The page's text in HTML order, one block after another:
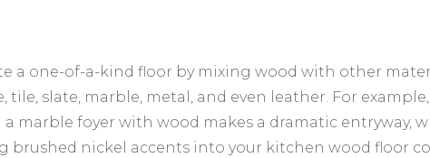
a one-of-a-kind floor by mixing wood with other
tile, slate, marble, metal, and even leather. For example,
marble foyer with wood makes a dramatic entryway,
brushed nickel accents into your kitchen wood floor